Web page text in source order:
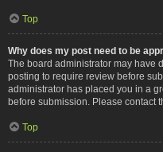
Top
Why does my post need to be
The board administrator may have
posting to require review before
administrator has placed you in a
before submission. Please contact
Top